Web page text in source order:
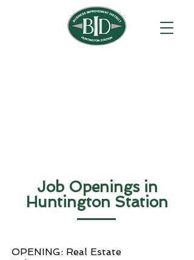
Job Openings in
Huntington Station
OPENING: Real Estate